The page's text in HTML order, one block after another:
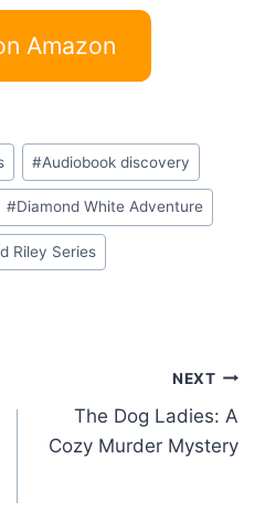
Amazon
#Audiobook discovery
#Diamond White Adventure
Riley Series
NEXT
The Dog Ladies: A
Cozy Murder Mystery